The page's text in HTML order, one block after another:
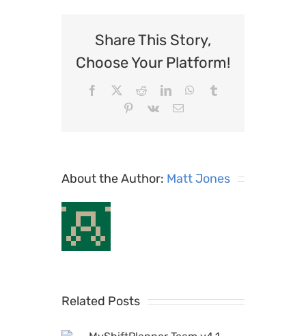
Share This Story,
Choose Your Platform!
Facebook RedditLinkedInWhatsApp
Pinterest
Vk Email
About the Author: Matt Jones
Related Posts